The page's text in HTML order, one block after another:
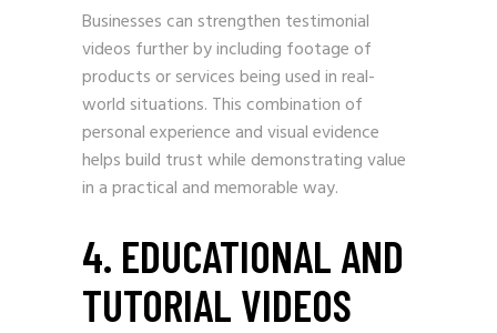
Businesses can strengthen testimonial
videos further by including footage of
products or services being used in real-
world situations. This combination of
personal experience and visual evidence
helps build trust while demonstrating value
in a practical and memorable way.
4. EDUCATIONAL AND
TUTORIAL VIDEOS